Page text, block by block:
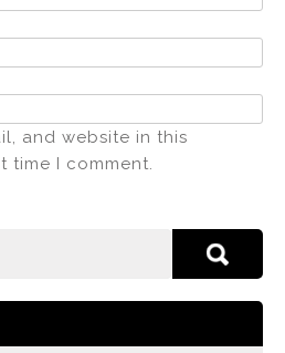
and website in this
time I comment.